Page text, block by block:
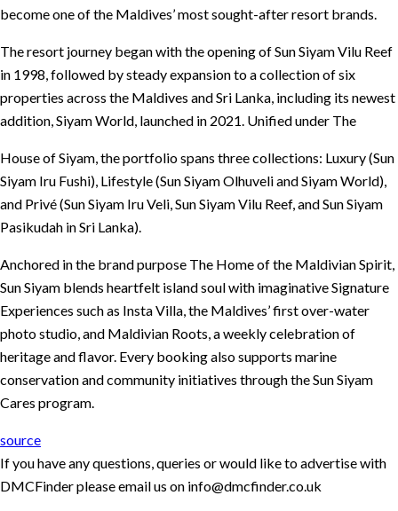
become one of the Maldives’ most sought-after resort brands.
The resort journey began with the opening of Sun Siyam Vilu Reef
in 1998, followed by steady expansion to a collection of six
properties across the Maldives and Sri Lanka, including its newest
addition, Siyam World, launched in 2021. Unified under The
House of Siyam, the portfolio spans three collections: Luxury (Sun
Siyam Iru Fushi), Lifestyle (Sun Siyam Olhuveli and Siyam World),
and Privé (Sun Siyam Iru Veli, Sun Siyam Vilu Reef, and Sun Siyam
Pasikudah in Sri Lanka).
Anchored in the brand purpose The Home of the Maldivian Spirit,
Sun Siyam blends heartfelt island soul with imaginative Signature
Experiences such as Insta Villa, the Maldives’ first over-water
photo studio, and Maldivian Roots, a weekly celebration of
heritage and flavor. Every booking also supports marine
conservation and community initiatives through the Sun Siyam
Cares program.
source
If you have any questions, queries or would like to advertise with
DMCFinder please email us on info@dmcfinder.co.uk